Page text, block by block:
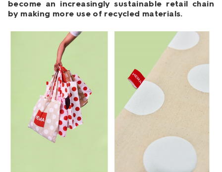
become an increasingly sustainable retail chain
by making more use of recycled materials.